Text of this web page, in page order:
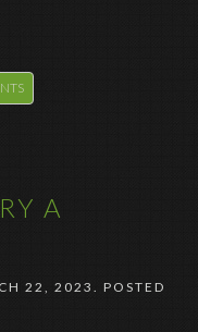
A
22, 2023
. POSTED